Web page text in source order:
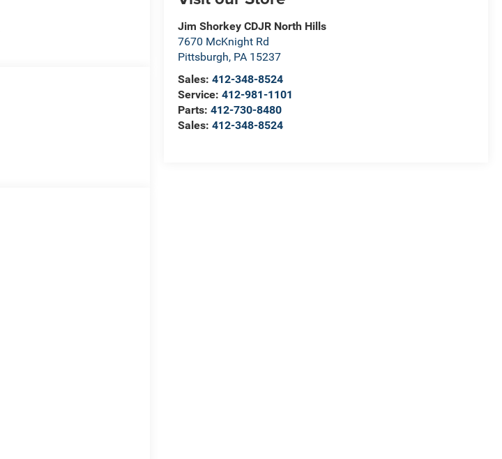
Jim Shorkey CDJR North Hills
7670 McKnight Rd
Pittsburgh, PA 15237
Sales: 412-348-8524
Service: 412-981-1101
Parts:412-730-8480
Sales:412-348-8524